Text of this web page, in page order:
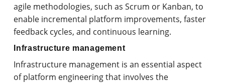
agile methodologies, such as Scrum or Kanban, to
enable incremental platform improvements, faster
feedback cycles, and continuous learning.
Infrastructure management
Infrastructure management is an essential aspect
of platform engineering that involves the